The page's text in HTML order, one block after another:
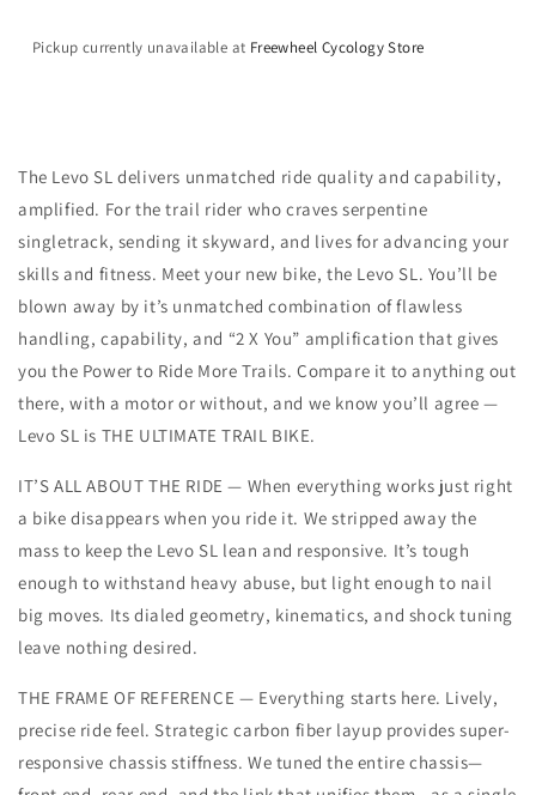
Pro
Pro
Pickup currently unavailable at Freewheel Cycology Store
The Levo SL delivers unmatched ride quality and capability,
amplified. For the trail rider who craves serpentine
singletrack, sending it skyward, and lives for advancing your
skills and fitness. Meet your new bike, the Levo SL. You’ll be
blown away by it’s unmatched combination of flawless
handling, capability, and “2 X You” amplification that gives
you the Power to Ride More Trails. Compare it to anything out
there, with a motor or without, and we know you’ll agree —
Levo SL is THE ULTIMATE TRAIL BIKE.
IT’S ALL ABOUT THE RIDE — When everything works just right
a bike disappears when you ride it. We stripped away the
mass to keep the Levo SL lean and responsive. It’s tough
enough to withstand heavy abuse, but light enough to nail
big moves. Its dialed geometry, kinematics, and shock tuning
leave nothing desired.
THE FRAME OF REFERENCE — Everything starts here. Lively,
precise ride feel. Strategic carbon fiber layup provides super-
responsive chassis stiffness. We tuned the entire chassis—